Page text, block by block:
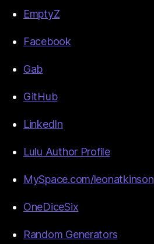
EmptyZ
Facebook
Gab
GitHub
LinkedIn
Lulu Author Profile
MySpace.com/leonatkinson
OneDiceSix
Random Generators